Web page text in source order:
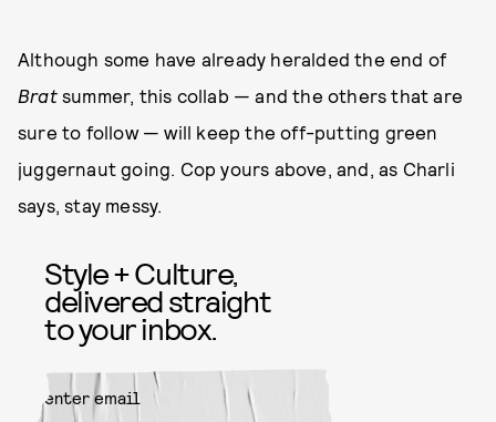
Although some have already heralded the end of
Bratsummer, this collab — and the others that are
sure to follow — will keep the off-putting green
juggernaut going. Cop yours above, and, as Charli
says, stay messy.
Style + Culture,
delivered straight
to your inbox.